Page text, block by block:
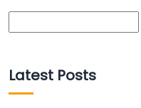
Latest Posts